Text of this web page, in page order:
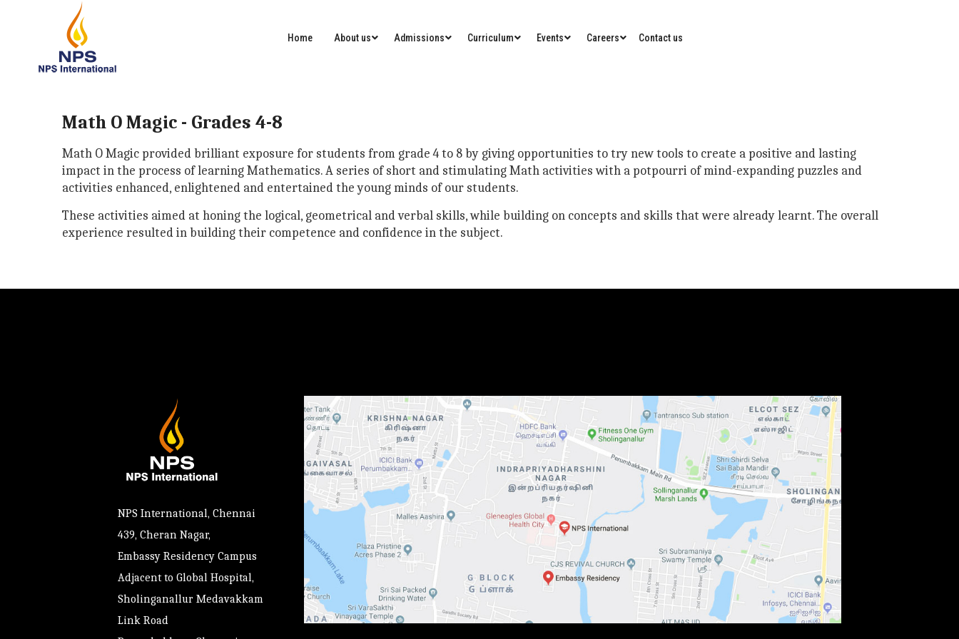
Home About us Admissions Curriculum Events Careers Contact us
Math O Magic - Grades 4-8
Math O Magic provided brilliant exposure for students from grade 4 to 8 by giving opportunities to try new tools to create a positive and lasting
impact in the process of learning Mathematics. A series of short and stimulating Math activities with a potpourri of mind-expanding puzzles and
activities enhanced, enlightened and entertained the young minds of our students.
These activities aimed at honing the logical, geometrical and verbal skills, while building on concepts and skills that were already learnt. The overall
experience resulted in building their competence and confidence in the subject.
NPS International, Chennai
439, Cheran Nagar,
Embassy Residency Campus
Adjacent to Global Hospital,
Sholinganallur Medavakkam
Link Road